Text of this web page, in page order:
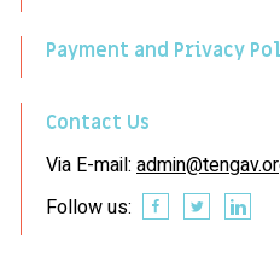
Payment and Privacy
Contact Us
Via E-mail:
Follow us: